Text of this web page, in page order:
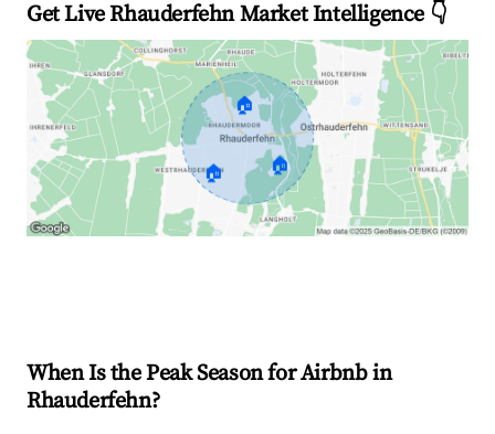
Get Live Rhauderfehn Market Intelligence 👇
🏠
🏠 🏠
When Is the Peak Season for Airbnb in
Rhauderfehn?